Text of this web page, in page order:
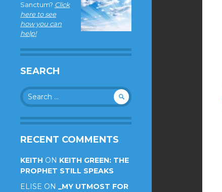
Sanctum? Click
here to see
how you can
help!
SEARCH
Search
for:
RECENT COMMENTS
KEITH ON KEITH GREEN: THE
PROPHET STILL SPEAKS
ELISE ON _MY UTMOST FOR